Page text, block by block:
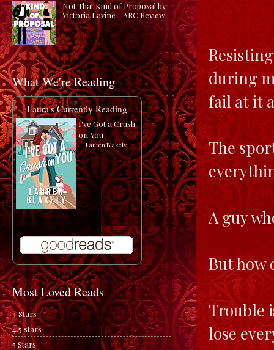
during
fail at it
The
A guy
But how
Trouble
lose
Not That Kind of Proposal by
Victoria Lavine - ARC Review
What We're Reading
Laura's Currently Reading
I've Got a Crush
on You
by Lauren Blakely
Most Loved Reads
4 Stars
4.5 stars
5 Stars